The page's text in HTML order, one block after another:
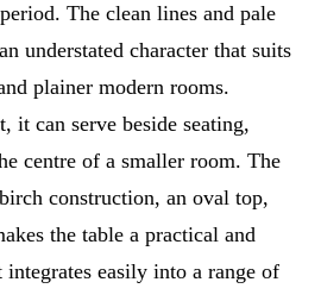
The clean lines and pale
understated character that suits
plainer modern rooms.
it can serve beside seating,
centre of a smaller room. The
construction, an oval top,
the table a practical and
integrates easily into a range of